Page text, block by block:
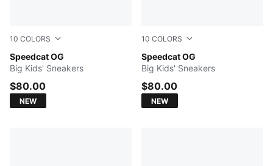
10 COLORS
Speedcat OG
Puma Black-Puma White
Big Kids' Sneakers
$80.00
NEW
10 COLORS
Speedcat OG
For All Time Red-PUMA
Big Kids' Sneakers
$80.00
NEW